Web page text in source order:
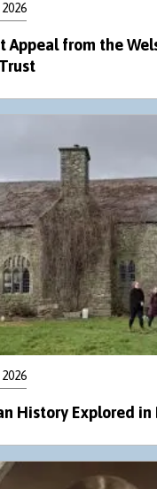
Appeal from the
History Explored in